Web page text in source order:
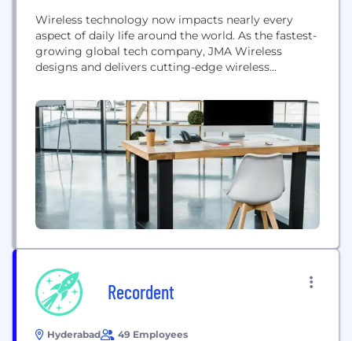
Wireless technology now impacts nearly every
aspect of daily life around the world. As the fastest-
growing global tech company, JMA Wireless
designs and delivers cutting-edge wireless
learn, work, live and play, like never imagined. We
power today’s leading industries through next-
generation software-based 5G, private wireless
networks, 5G-ready antennas and connectors, and
advanced indoor 5G...
Recordent
Hyderabad 49 Employees